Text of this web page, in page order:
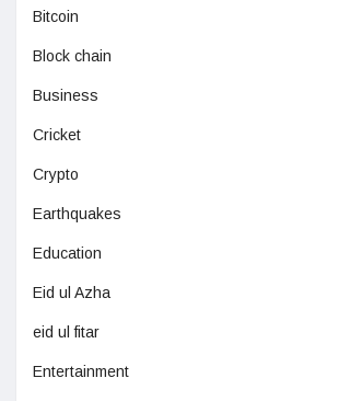
Bitcoin
Block chain
Business
Cricket
Crypto
Earthquakes
Education
Eid ul Azha
eid ul fitar
Entertainment